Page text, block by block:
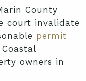
County
court invalidate
permit
owners in